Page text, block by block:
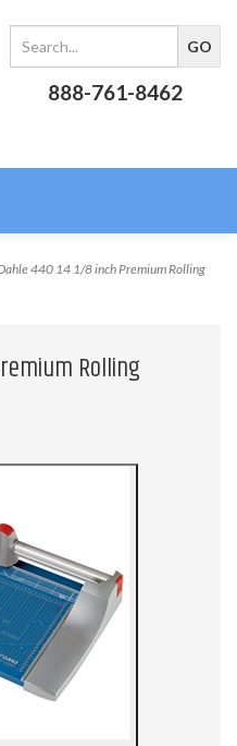
888-761-8462
440 14 1/8 inch Premium Rolling
Rolling